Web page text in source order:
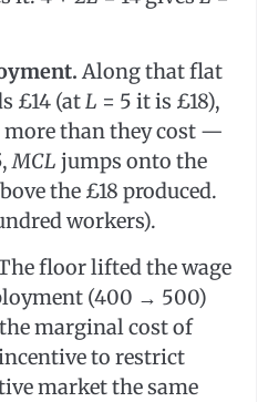
Along that flat
£14 (atL = 5 it is £18),
more than they cost —
MCL jumps onto the
the £18 produced.
workers).
floor lifted the wage
(400 → 500)
marginal cost of
to restrict
market the same